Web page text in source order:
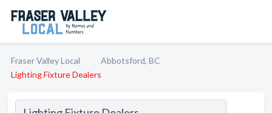
Fraser Valley Local
Abbotsford, BC
Lighting Fixture Dealers